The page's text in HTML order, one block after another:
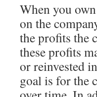
When you
on the
the profits the
these profits
or reinvested
goal is for the